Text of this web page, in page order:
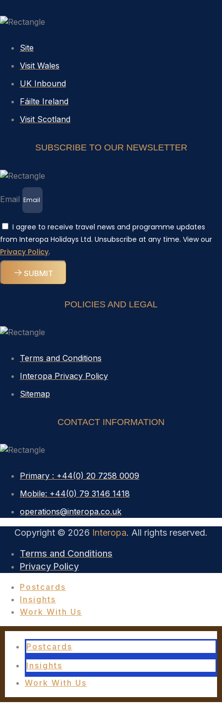
Site
Visit Wales
UK Inbound
Fáilte Ireland
Visit Scotland
SUBSCRIBE TO OUR NEWSLETTER
Email
I agree to receive travel news and programme updates
from Interopa Holidays Ltd. Unsubscribe at any time. View our
Privacy Policy.
SUBMIT
POLICIES AND LEGAL
Terms and Conditions
Interopa Privacy Policy
Sitemap
CONTACT INFORMATION
Primary : +44(0) 20 7258 0009
Mobile: +44(0) 79 3146 1418
operations@interopa.co.uk
Copyright © 2026 Interopa. All rights reserved.
Terms and Conditions
Privacy Policy
Postcards
Insights
Work With Us
Postcards
Insights
Work With Us